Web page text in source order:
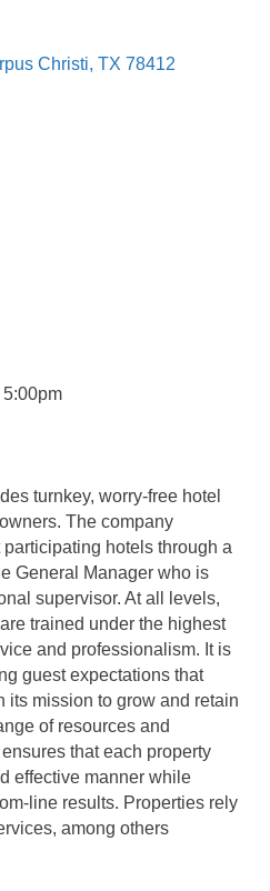
Christi TX 78412
5:00pm
turnkey, worry-free hotel
The company
hotels through a
General Manager who is
supervisor. At all levels,
trained under the highest
and professionalism. It is
guest expectations that
its mission to grow and retain
of resources and
that each property
effective manner while
line results. Properties rely
among others